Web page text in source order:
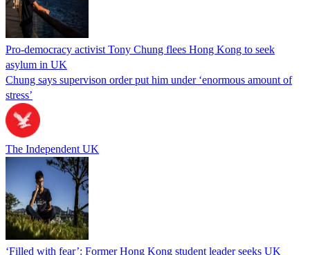
Pro-democracy activist Tony Chung flees Hong Kong to seek
asylum in UK
Chung says supervison order put him under ‘enormous amount of
stress’
The Independent UK
‘Filled with fear’: Former Hong Kong student leader seeks UK